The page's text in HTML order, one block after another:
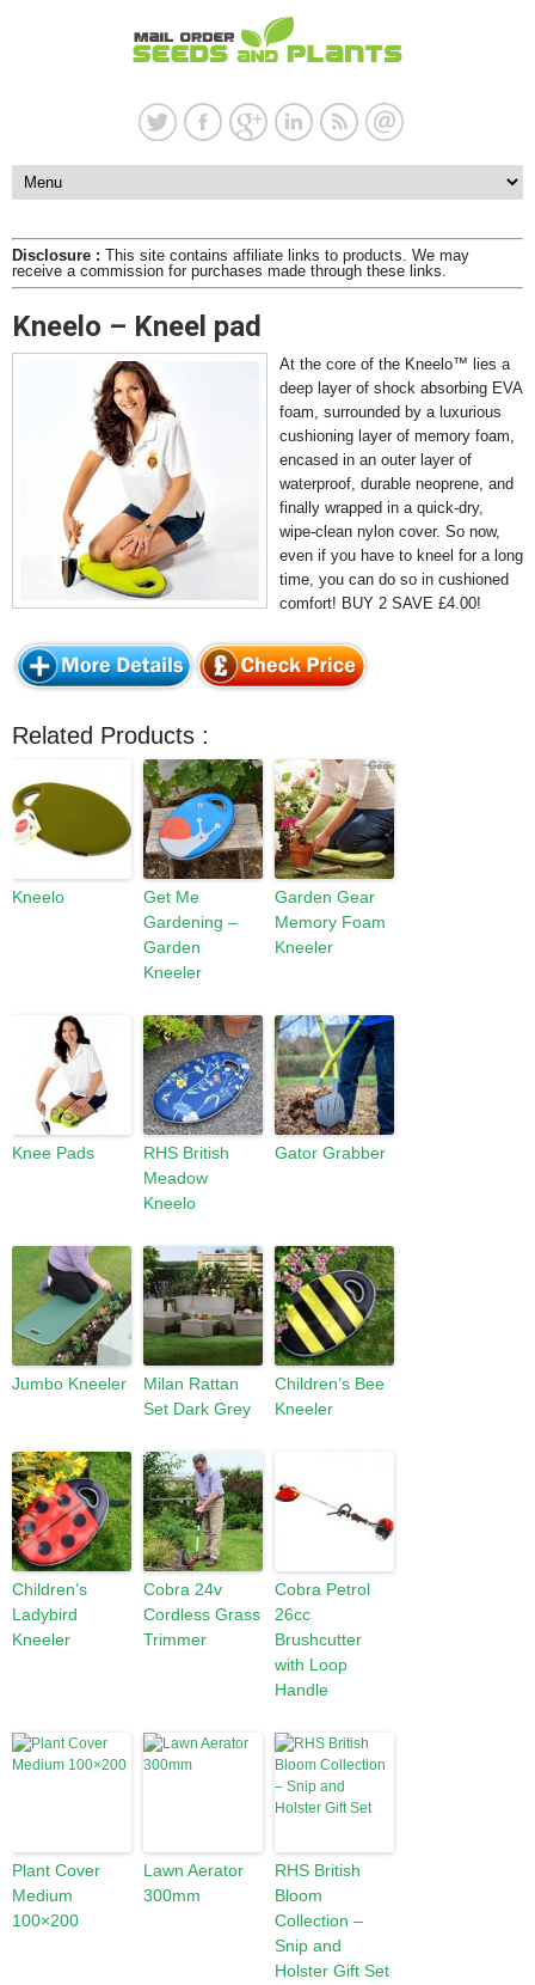
Disclosure : This site contains affiliate links to products. We may
receive a commission for purchases made through these links.
Kneelo – Kneel pad
At the core of the Kneelo™ lies a
deep layer of shock absorbing EVA
foam, surrounded by a luxurious
cushioning layer of memory foam,
encased in an outer layer of
waterproof, durable neoprene, and
finally wrapped in a quick-dry,
wipe-clean nylon cover. So now,
even if you have to kneel for a long
time, you can do so in cushioned
comfort! BUY 2 SAVE £4.00!
Related Products :
Kneelo
Get Me
Gardening –
Garden
Kneeler
Garden Gear
Memory Foam
Kneeler
Knee Pads
RHS British
Meadow
Kneelo
Gator Grabber
Jumbo Kneeler
Milan Rattan
Set Dark Grey
Children’s Bee
Kneeler
Children’s
Ladybird
Kneeler
Cobra 24v
Cordless Grass
Trimmer
Cobra Petrol
26cc
Brushcutter
with Loop
Handle
Plant Cover
Medium
100×200
Lawn Aerator
300mm
RHS British
Bloom
Collection –
Snip and
Holster Gift Set